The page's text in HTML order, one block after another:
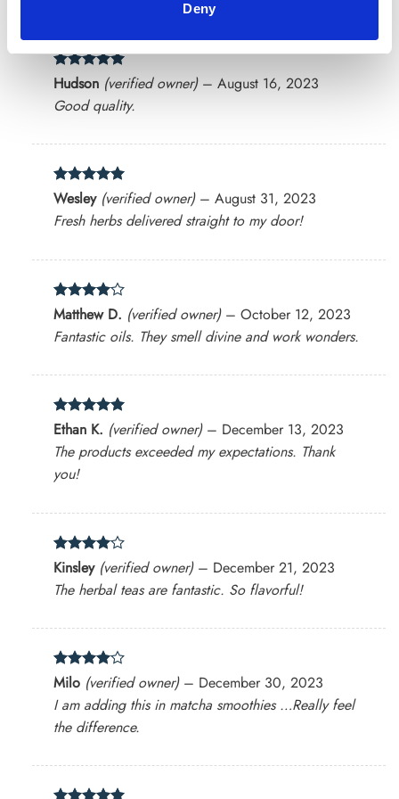
Deny
Rated5
out of 5
Hudson (verified owner) – August 16, 2023
Good quality.
Rated5
out of 5
Wesley (verified owner) – August 31, 2023
Fresh herbs delivered straight to my door!
Rated4
out of 5
Matthew D. (verified owner) – October 12, 2023
Fantastic oils. They smell divine and work wonders.
Rated5
out of 5
Ethan K. (verified owner) – December 13, 2023
The products exceeded my expectations. Thank
you!
Rated4
out of 5
Kinsley (verified owner) – December 21, 2023
The herbal teas are fantastic. So flavorful!
Rated4
out of 5
Milo (verified owner) – December 30, 2023
I am adding this in matcha smoothies …Really feel
the difference.